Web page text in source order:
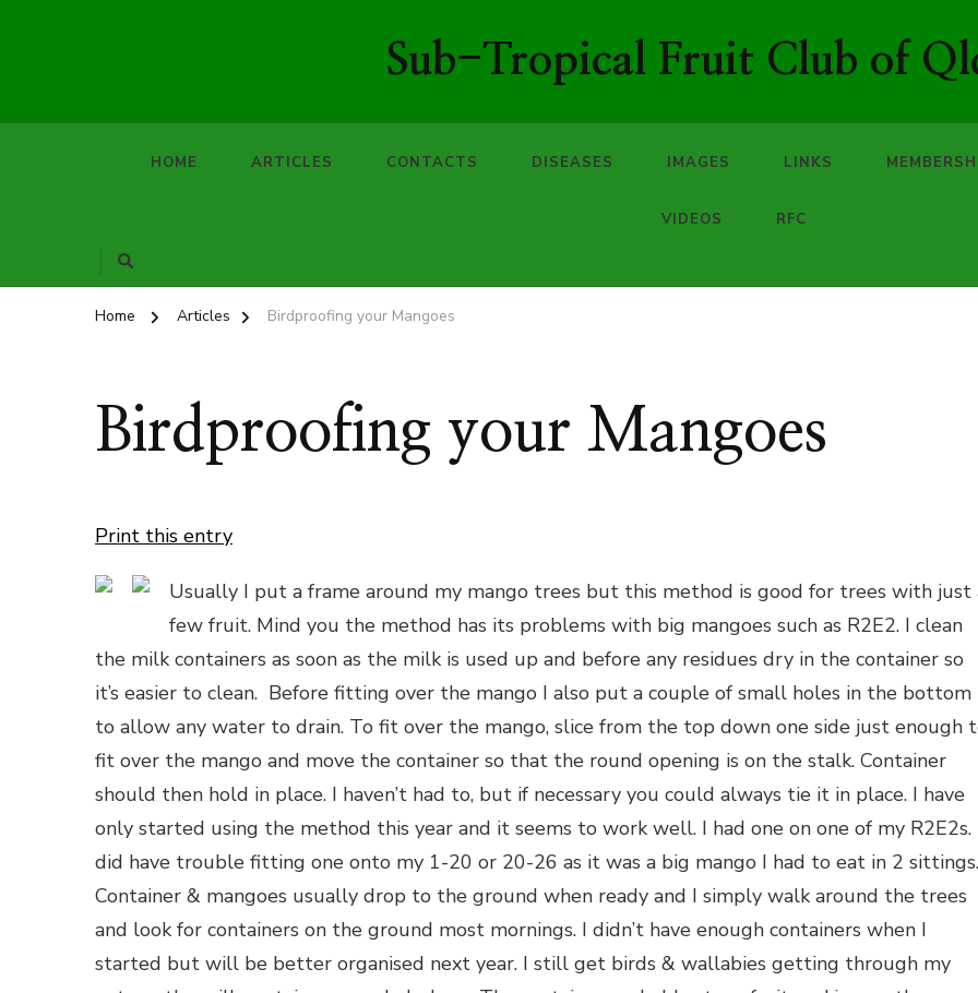
Sub-Tropical Fruit Club of
HOME ARTICLES CONTACTS DISEASES IMAGES LINKS
VIDEOS RFC
Home Articles Birdproofing your Mangoes
Birdproofing your Mangoes
Print this entry
Usually I put a frame around my mango trees but this method is good for trees with just
few fruit. Mind you the method has its problems with big mangoes such as R2E2. I clean
the milk containers as soon as the milk is used up and before any residues dry in the container so
it’s easier to clean. Before fitting over the mango I also put a couple of small holes in the bottom
to allow any water to drain. To fit over the mango, slice from the top down one side just enough
fit over the mango and move the container so that the round opening is on the stalk. Container
should then hold in place. I haven’t had to, but if necessary you could always tie it in place. I have
only started using the method this year and it seems to work well. I had one on one of my R2E2s.
did have trouble fitting one onto my 1-20 or 20-26 as it was a big mango I had to eat in 2 sittings.
Container & mangoes usually drop to the ground when ready and I simply walk around the trees
and look for containers on the ground most mornings. I didn’t have enough containers when I
started but will be better organised next year. I still get birds & wallabies getting through my